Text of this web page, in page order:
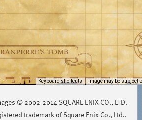
Keyboard shortcuts Image may be subject
© 2002-2014 SQUARE ENIX CO., LTD.
trademark of Square Enix Co., Ltd..